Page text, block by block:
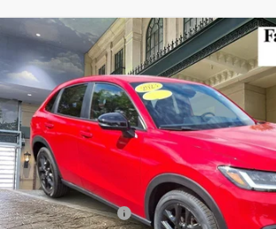
CERTIFIED PRE-OWNED2023HONDA HR-V
SPORT AWD CVT
Price Drop
Faulkner Honda of Doylestown
VIN:3CZRZ2H53PM740796Stock:PM740796
In Stock 23,625 mi
$25,790
TOTAL PRICE
Less
Market Price:
Documentation Fee
Compare Vehicle